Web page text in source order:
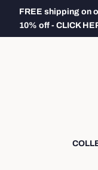
FREE shipping on
10% off - CLICK